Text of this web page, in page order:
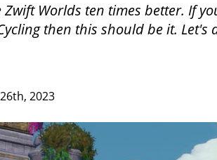
Zwift Worlds ten times better. If
then this should be it. Let's
2023